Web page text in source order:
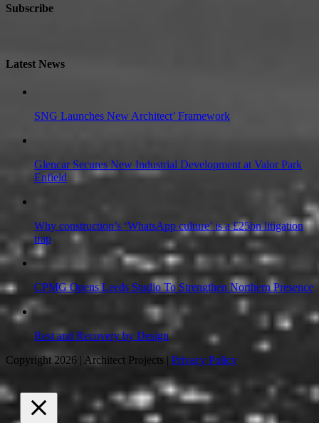
Subscribe
Latest News
SNG Launches New Architect’ Framework
Glencar Secures New Industrial Development at Valor Park
Enfield
Why construction’s ‘WhatsApp culture’ is a £25bn litigation
trap
CPMG Opens Leeds Studio To Strengthen Northern Presence
Rest and Recovery by Design
Copyright 2026 | Architect Projects | Privacy Policy